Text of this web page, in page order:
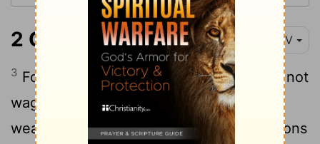
2 Corinthians 10:3-7 NIV
3 For though we live in the world, we do not
wage war as the world does.4The
weapons we fight with are not the weapons